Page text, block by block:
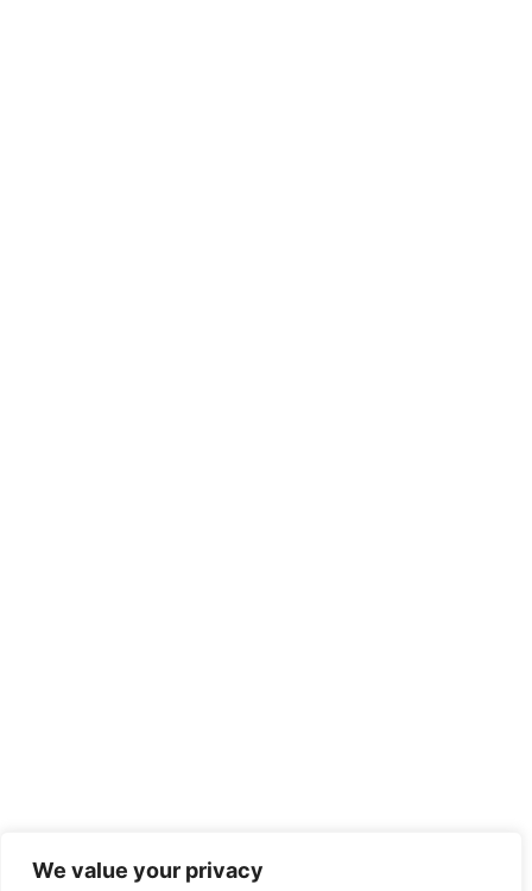
We value your privacy